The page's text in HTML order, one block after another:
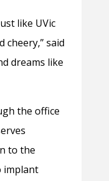
like UVic
said
dreams like
the office
to the
implant